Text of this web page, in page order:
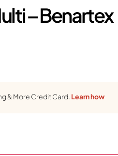
– Benartex
& More Credit Card. Learn how